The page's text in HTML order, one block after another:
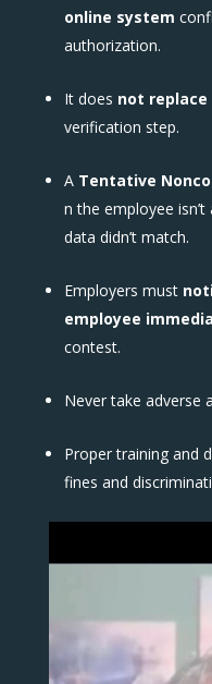
online system
authorization.
It does not replace
verification step.
A Tentative
n the employee
data didn’t match.
Employers must
employee
contest.
Never take adverse
Proper training and
fines and